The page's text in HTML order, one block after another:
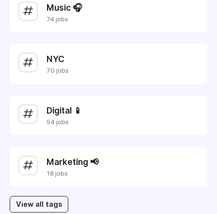
Music 🎧
74 jobs
NYC
70 jobs
Digital 📱
54 jobs
Marketing 📢
18 jobs
View all tags